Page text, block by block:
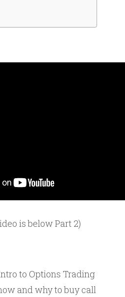
is below Part 2)
to Options Trading
and why to buy call